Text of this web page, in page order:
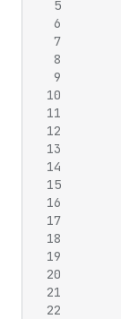
5
6
7
8
9
10
11
12
13
14
15
16
17
18
19
20
21
22